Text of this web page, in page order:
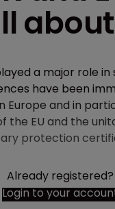
about
a major role
have been
Europe and in
the EU and the
protection
Already registered?
Login to your